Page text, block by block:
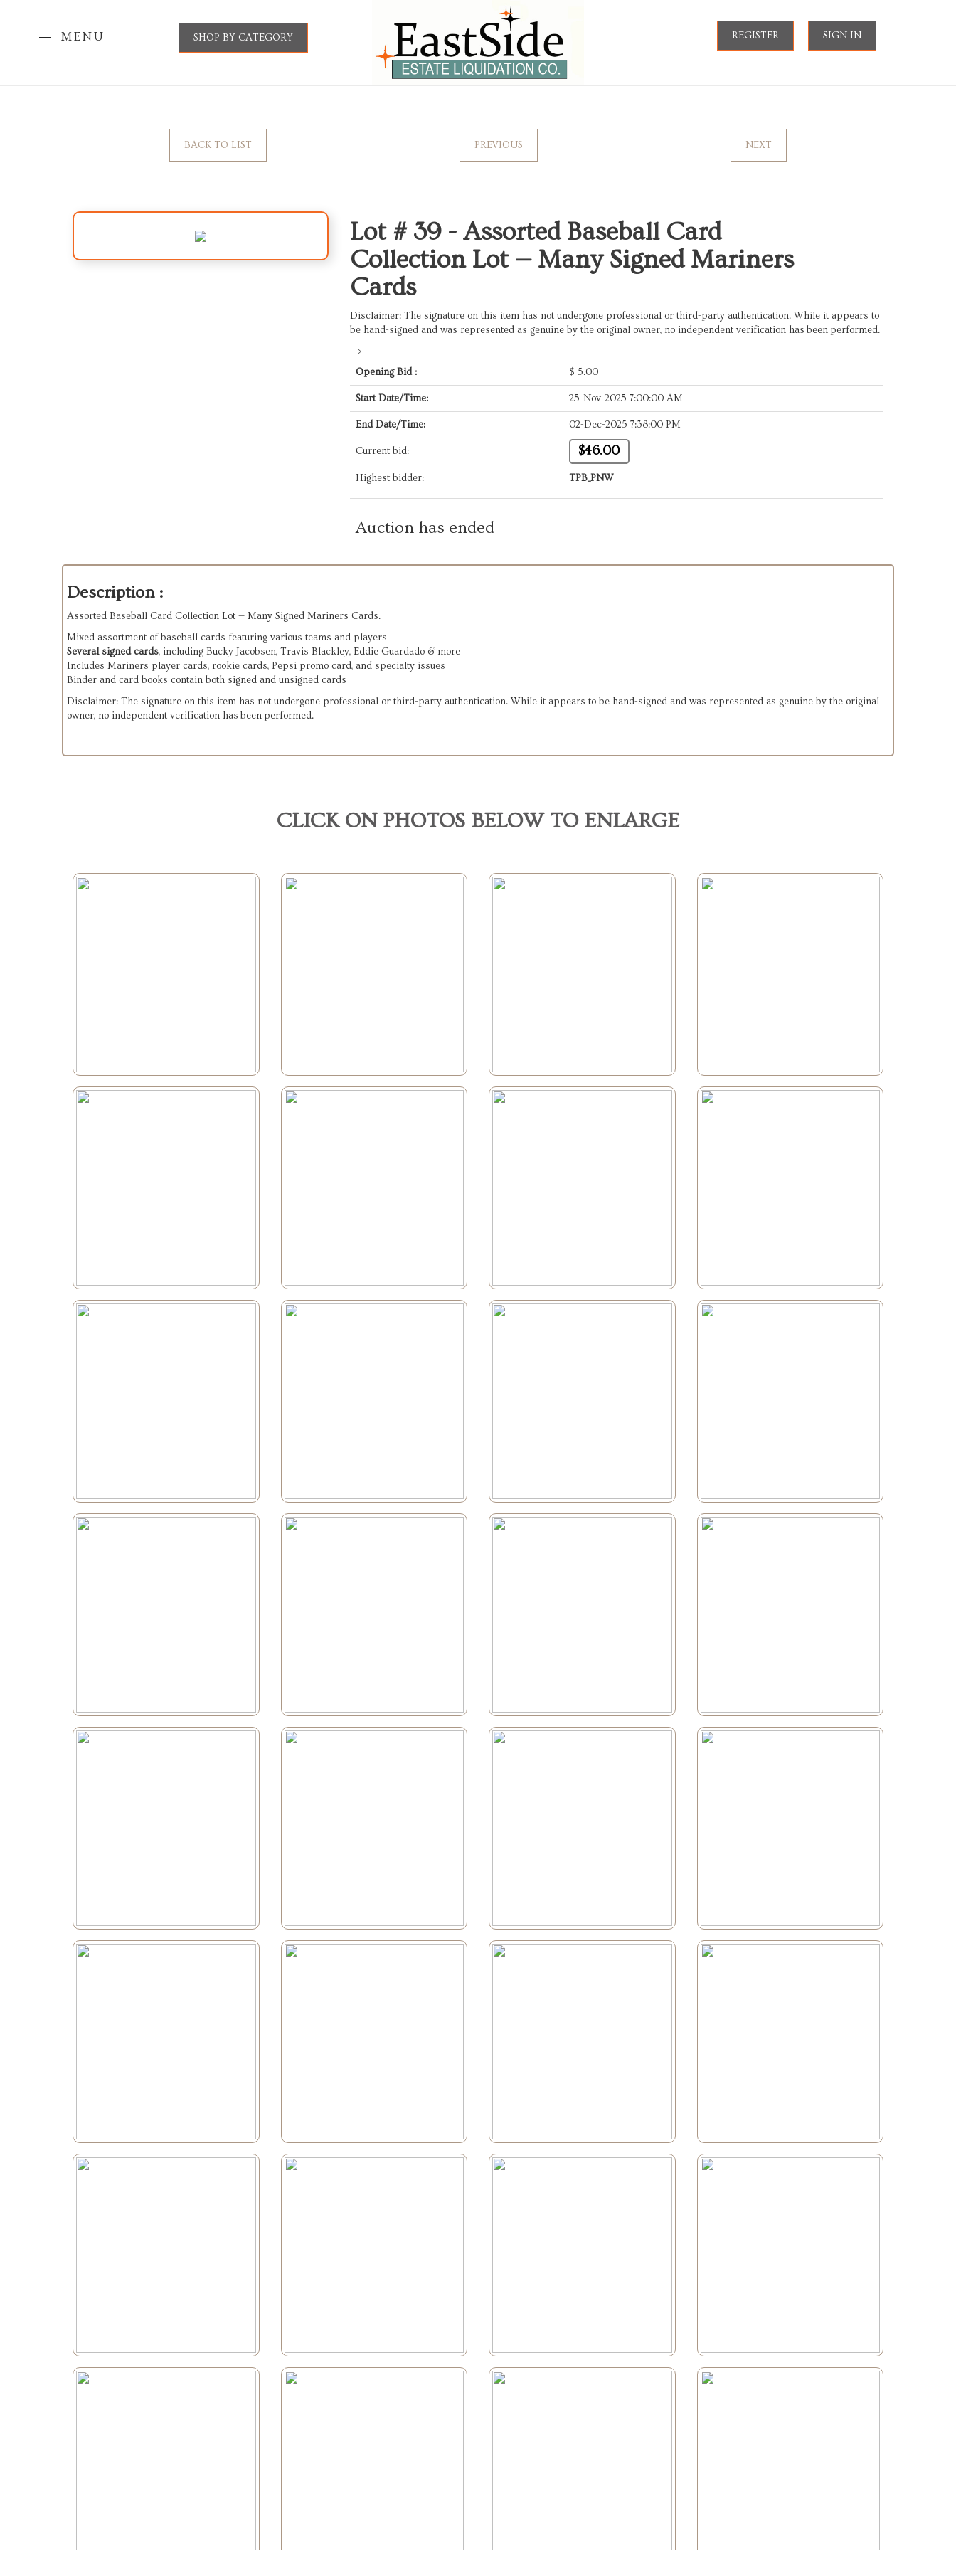
MENU SHOP BY CATEGORY REGISTER SIGN IN
BACK TO LIST PREVIOUS NEXT
Lot # 39 - Assorted Baseball Card
Collection Lot — Many Signed Mariners
Cards
Disclaimer: The signature on this item has not undergone professional or third-party authentication. While it appears to
be hand-signed and was represented as genuine by the original owner, no independent verification has been performed.
-->
Opening Bid :
$ 5.00
Start Date/Time: 25-Nov-2025 7:00:00 AM
End Date/Time: 02-Dec-2025 7:38:00 PM
Current bid: $46.00
Highest bidder: TPB_PNW
Auction has ended
Description :
Assorted Baseball Card Collection Lot — Many Signed Mariners Cards.
Mixed assortment of baseball cards featuring various teams and players
Several signed cards, including Bucky Jacobsen, Travis Blackley, Eddie Guardado & more
Includes Mariners player cards, rookie cards, Pepsi promo card, and specialty issues
Binder and card books contain both signed and unsigned cards
Disclaimer: The signature on this item has not undergone professional or third-party authentication. While it appears to be hand-signed and was represented as genuine by the original
owner, no independent verification has been performed.
CLICK ON PHOTOS BELOW TO ENLARGE